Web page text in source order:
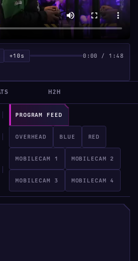
PROGRAM FEED
OVERHEAD BLUE RED
MOBILECAM 1 MOBILECAM 2
MOBILECAM 3 MOBILECAM 4
+10s 0:00 / 1:48
H2H